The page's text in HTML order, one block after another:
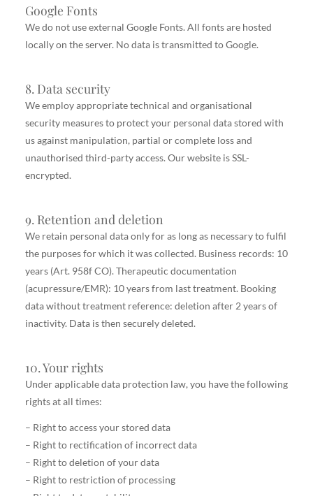
Google Fonts
We do not use external Google Fonts. All fonts are hosted
locally on the server. No data is transmitted to Google.
8. Data security
We employ appropriate technical and organisational
security measures to protect your personal data stored with
us against manipulation, partial or complete loss and
unauthorised third-party access. Our website is SSL-
encrypted.
9. Retention and deletion
We retain personal data only for as long as necessary to fulfil
the purposes for which it was collected. Business records: 10
years (Art. 958f CO). Therapeutic documentation
(acupressure/EMR): 10 years from last treatment. Booking
data without treatment reference: deletion after 2 years of
inactivity. Data is then securely deleted.
10. Your rights
Under applicable data protection law, you have the following
rights at all times:
– Right to access your stored data
– Right to rectification of incorrect data
– Right to deletion of your data
– Right to restriction of processing